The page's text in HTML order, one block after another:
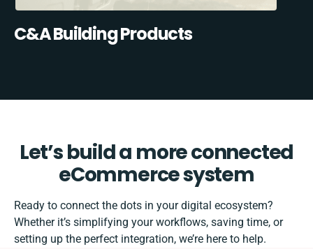
C&A Building Products
Let’s build a more connected
eCommerce system
Ready to connect the dots in your digital ecosystem?
Whether it’s simplifying your workflows, saving time, or
setting up the perfect integration, we’re here to help.